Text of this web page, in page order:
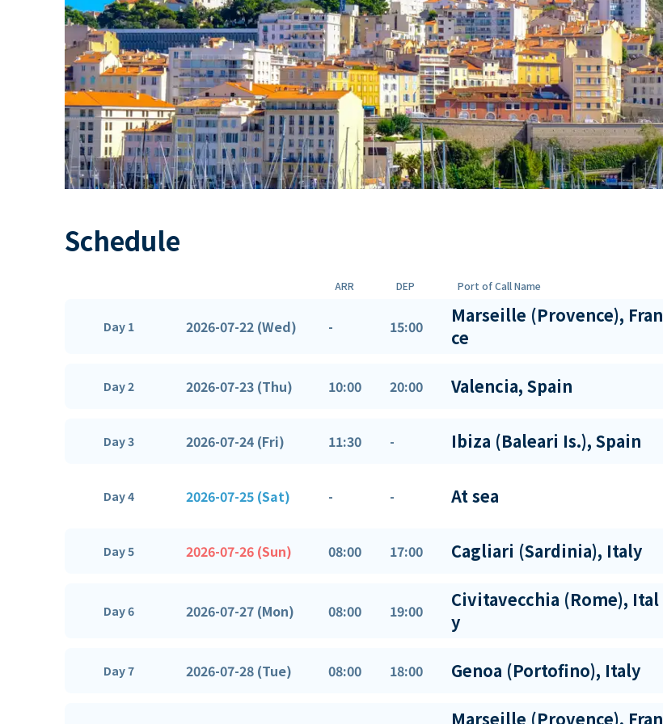
Schedule
ARR DEP Port of Call Name
Day 1 2026-07-22 (Wed) - 15:00
Marseille (Provence), Fran
ce
Day 2 2026-07-23 (Thu) 10:00 20:00 Valencia, Spain
Day 3 2026-07-24 (Fri) 11:30 - Ibiza (Baleari Is.), Spain
Day 4 2026-07-25 (Sat) - - At sea
Day 5 2026-07-26 (Sun) 08:00 17:00 Cagliari (Sardinia), Italy
Day 6 2026-07-27 (Mon) 08:00 19:00
Civitavecchia (Rome), Ital
y
Day 7 2026-07-28 (Tue) 08:00 18:00 Genoa (Portofino), Italy
Marseille (Provence), Fran